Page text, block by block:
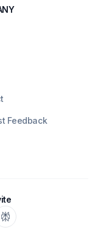
Feedback